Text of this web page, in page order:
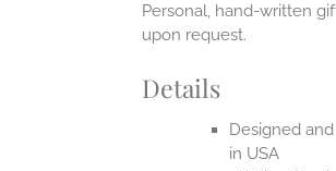
Personal, hand-written
upon request.
Details
Designed
in USA